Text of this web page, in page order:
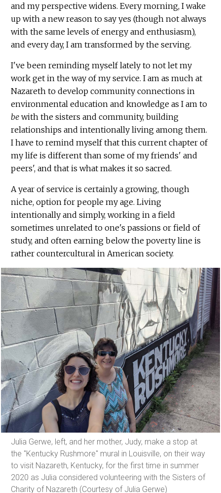
and my perspective widens. Every morning, I wake
up with a new reason to say yes (though not always
with the same levels of energy and enthusiasm),
and every day, I am transformed by the serving.
I've been reminding myself lately to not let my
work get in the way of my service. I am as much at
Nazareth to develop community connections in
environmental education and knowledge as I am to
be with the sisters and community, building
relationships and intentionally living among them.
I have to remind myself that this current chapter of
my life is different than some of my friends' and
peers', and that is what makes it so sacred.
A year of service is certainly a growing, though
niche, option for people my age. Living
intentionally and simply, working in a field
sometimes unrelated to one's passions or field of
study, and often earning below the poverty line is
rather countercultural in American society.
Julia Gerwe, left, and her mother, Judy, make a stop at
the "Kentucky Rushmore" mural in Louisville, on their way
to visit Nazareth, Kentucky, for the first time in summer
2020 as Julia considered volunteering with the Sisters of
Charity of Nazareth (Courtesy of Julia Gerwe)